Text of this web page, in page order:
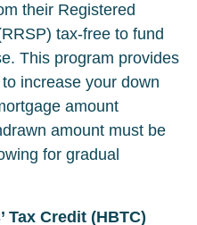
their Registered
tax-free to fund
This program provides
increase your down
amount
amount must be
for gradual
Tax Credit (HBTC)